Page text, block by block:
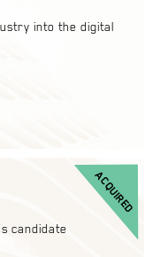
into the digital
ACQUIRED
candidate